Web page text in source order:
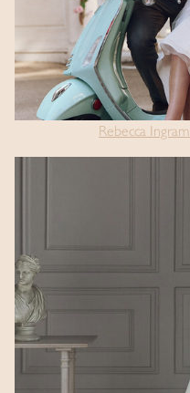
Rebecca